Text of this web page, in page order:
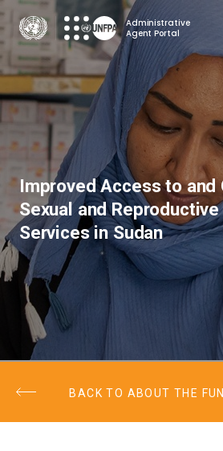
Skip
to
main
content
Administrative
Agent Portal
Improved Access to and
Sexual and
Services in Sudan
BACK TO ABOUT THE